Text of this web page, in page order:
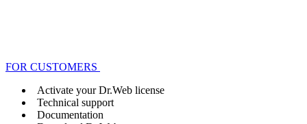
FOR CUSTOMERS
Activate your Dr.Web license
Technical support
Documentation